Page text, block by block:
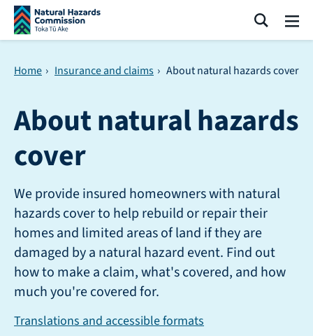
Skip navigation
Search
Home › Insurance and claims › About natural hazards cover
About natural hazards
cover
We provide insured homeowners with natural
hazards cover to help rebuild or repair their
homes and limited areas of land if they are
damaged by a natural hazard event. Find out
how to make a claim, what's covered, and how
much you're covered for.
Translations and accessible formats